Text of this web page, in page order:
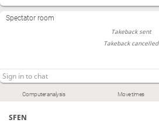
Computer analysis Move times
SFEN
Spectator room
Takeback sent
Takeback cancelled